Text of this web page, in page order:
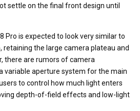
settle on the final front design until
Pro is expected to look very similar to
retaining the large camera plateau and
there are rumors of camera
variable aperture system for the main
to control how much light enters
depth-of-field effects and low-light